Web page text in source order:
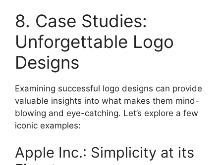
8. Case Studies:
Unforgettable Logo
Designs
Examining successful logo designs can provide
valuable insights into what makes them mind-
blowing and eye-catching. Let’s explore a few
iconic examples:
Apple Inc.: Simplicity at its